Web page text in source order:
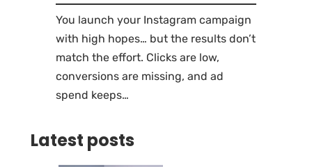
You launch your Instagram campaign
with high hopes… but the results don’t
match the effort. Clicks are low,
conversions are missing, and ad
spend keeps…
Latest posts